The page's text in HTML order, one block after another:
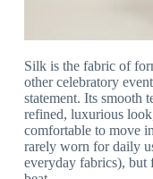
Silk is the fabric of
other celebratory
statement. Its smooth
refined, luxurious
comfortable to move
rarely worn for daily
everyday fabrics), but